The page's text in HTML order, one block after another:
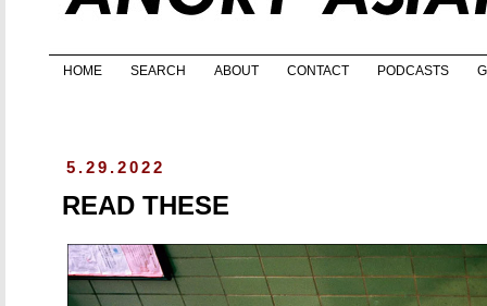
HOME SEARCH ABOUT CONTACT PODCASTS
5.29.2022
READ THESE